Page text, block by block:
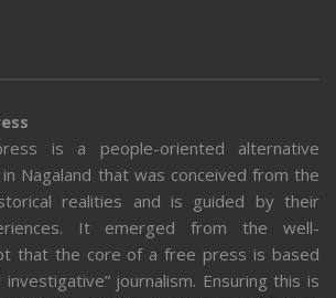
is a people-oriented alternative
Nagaland that was conceived from the
realities and is guided by their
It emerged from the well-
that the core of a free press is based
investigative” journalism. Ensuring this is